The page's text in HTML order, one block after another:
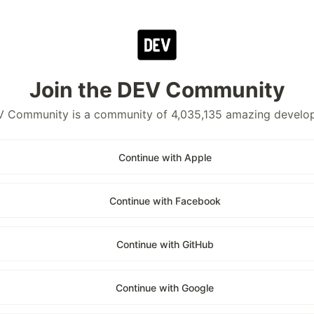
Join the DEV Community
Community is a community of 4,035,135 amazing
Continue with Apple
Continue with Facebook
Continue with GitHub
Continue with Google